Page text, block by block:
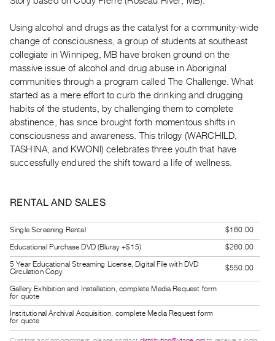
Digitization
Services
Best
Practices
Guides
Class
Visits
FOR
ARTISTS
Distribution
Artists
Work
RESEARCH
Research
Centre
Critical
Writing
Using alcohol and drugs as the catalyst for a community-wide
change of consciousness, a group of students at southeast
collegiate in Winnipeg, MB have broken ground on the
massive issue of alcohol and drug abuse in Aboriginal
communities through a program called The Challenge. What
started as a mere effort to curb the drinking and drugging
habits of the students, by challenging them to complete
abstinence, has since brought forth momentous shifts in
consciousness and awareness. This trilogy (WARCHILD,
TASHINA, and KWONI) celebrates three youth that have
successfully endured the shift toward a life of wellness.
RENTAL AND SALES
Single Screening Rental
$160.00
Educational Purchase DVD (Bluray +$15)
$260.00
5 Year Educational Streaming License, Digital File with DVD
Circulation Copy
$550.00
Gallery Exhibition and Installation, complete Media Request form
for quote
Institutional Archival Acquisition, complete Media Request form
for quote